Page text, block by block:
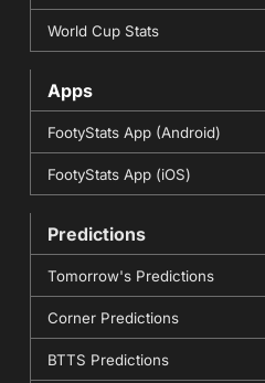
World Cup Stats
Apps
FootyStats App (Android)
FootyStats App (iOS)
Predictions
Tomorrow's Predictions
Corner Predictions
BTTS Predictions